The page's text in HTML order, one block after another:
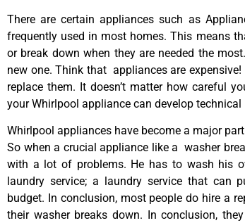
There are certain appliances such as
frequently used in most homes. This means
or break down when they are needed the
new one. Think that appliances are
replace them. It doesn’t matter how careful
your Whirlpool appliance can develop technical
Whirlpool appliances have become a major
So when a crucial appliance like a washer
with a lot of problems. He has to wash his
laundry service; a laundry service that
budget. In conclusion, most people do hire a
their washer breaks down. In conclusion,